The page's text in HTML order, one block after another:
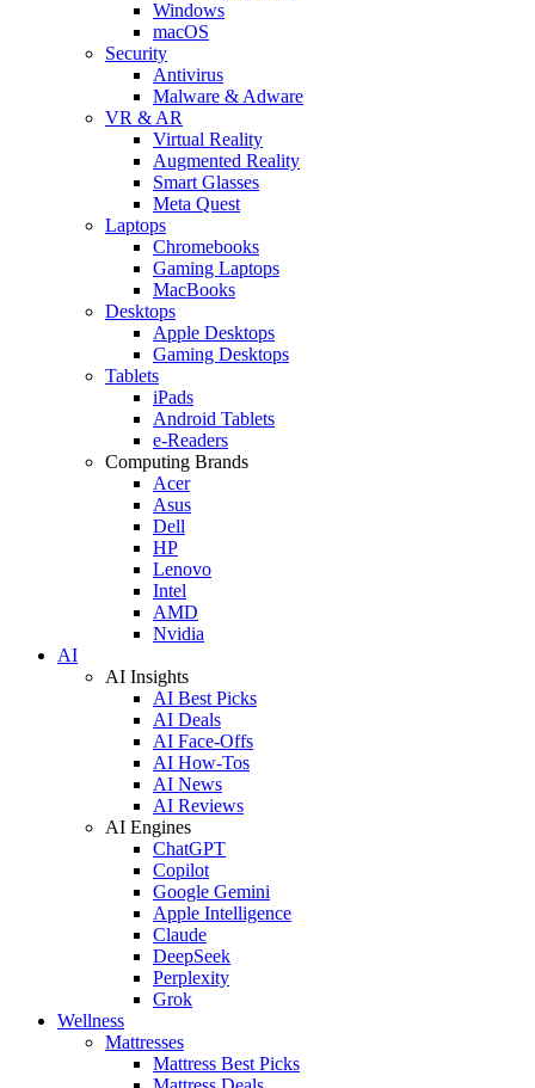
Windows
macOS
Security
Antivirus
Malware & Adware
VR & AR
Virtual Reality
Augmented Reality
Smart Glasses
Meta Quest
Laptops
Chromebooks
Gaming Laptops
MacBooks
Desktops
Apple Desktops
Gaming Desktops
Tablets
iPads
Android Tablets
e-Readers
Computing Brands
Acer
Asus
Dell
HP
Lenovo
Intel
AMD
Nvidia
AI
AI Insights
AI Best Picks
AI Deals
AI Face-Offs
AI How-Tos
AI News
AI Reviews
AI Engines
ChatGPT
Copilot
Google Gemini
Apple Intelligence
Claude
DeepSeek
Perplexity
Grok
Wellness
Mattresses
Mattress Best Picks